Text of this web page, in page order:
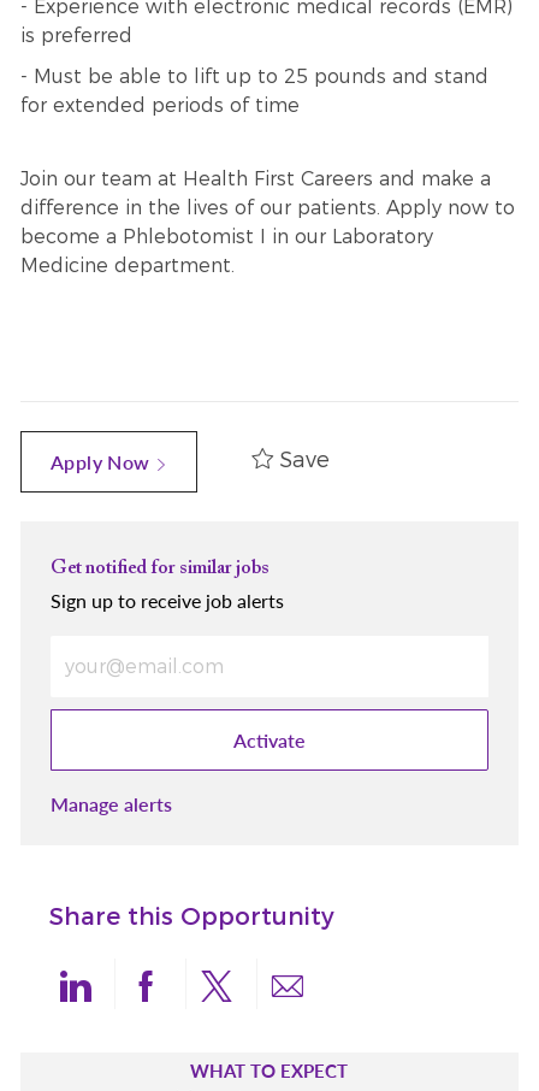
- Experience with electronic medical records (EMR)
is preferred
- Must be able to lift up to 25 pounds and stand
for extended periods of time
Join our team at Health First Careers and make a
difference in the lives of our patients. Apply now to
become a Phlebotomist I in our Laboratory
Medicine department.
Apply Now Save
Get notified for similar jobs
Sign up to receive job alerts
Activate
Manage alerts
Share this Opportunity
Share via LinkedIn
Share via Facebook
Share via twitter
Share via email
WHAT TO EXPECT